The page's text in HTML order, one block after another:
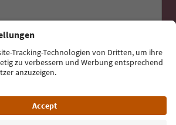
up for the newsletter